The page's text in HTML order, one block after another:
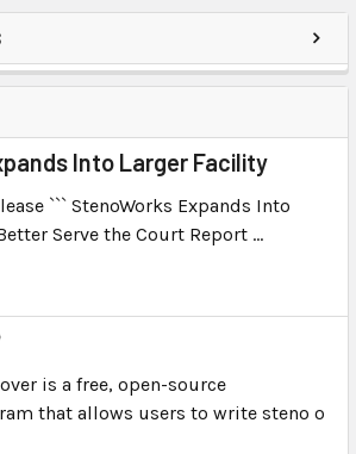
Into Larger Facility
``` StenoWorks Expands Into
Serve the Court Report …
is a free, open-source
that allows users to write steno o